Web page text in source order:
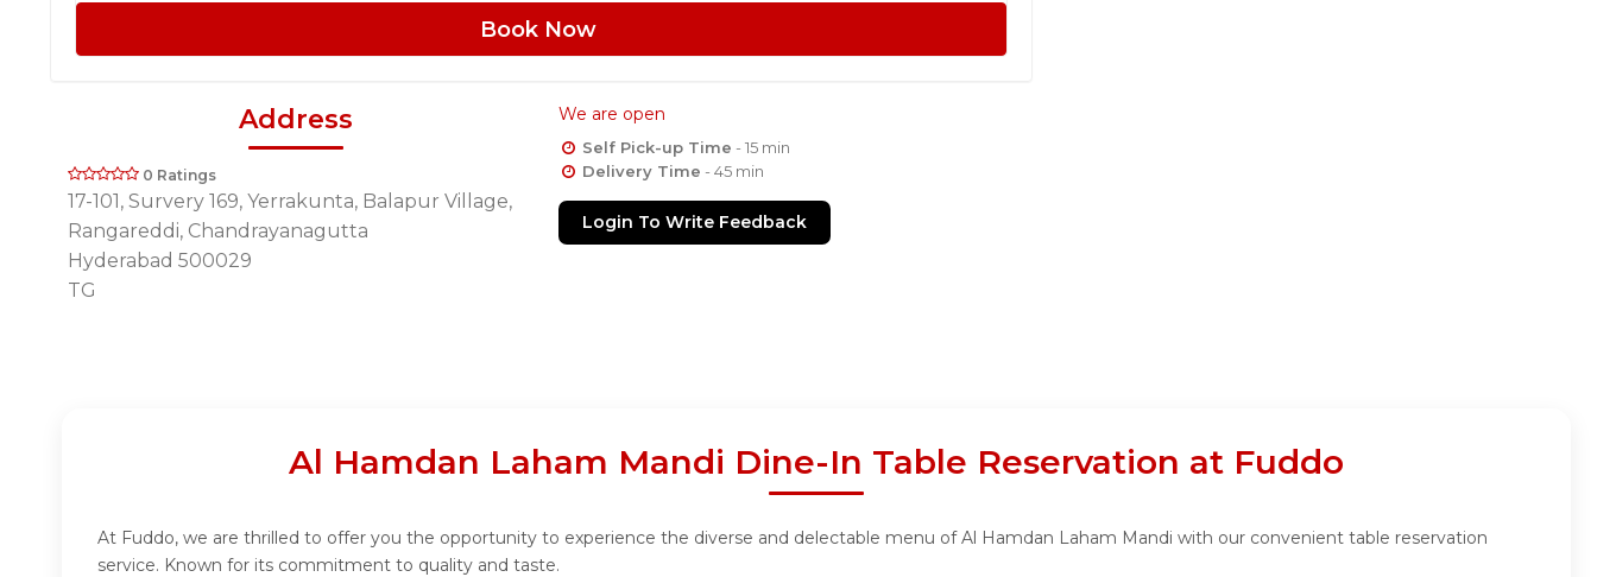
Book Now
Address
0 Ratings
17-101, Survery 169, Yerrakunta, Balapur Village,
Rangareddi, Chandrayanagutta
Hyderabad 500029
TG
We are open
Self Pick-up Time - 15 min
Delivery Time - 45 min
Login To Write Feedback
Al Hamdan Laham Mandi Dine-In Table Reservation at Fuddo
At Fuddo, we are thrilled to offer you the opportunity to experience the diverse and delectable menu of Al Hamdan Laham Mandi with our convenient table reservation
service. Known for its commitment to quality and taste.